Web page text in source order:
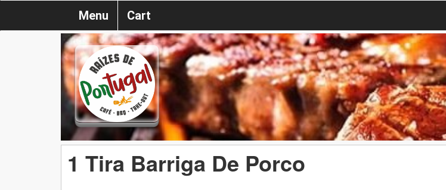
Menu Cart
1 Tira Barriga De Porco